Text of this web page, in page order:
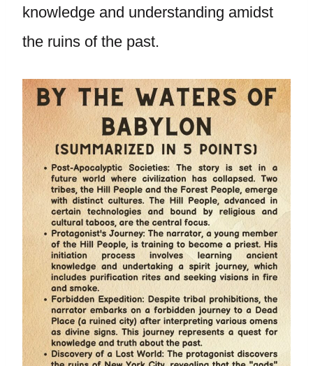
knowledge and understanding amidst
the ruins of the past.